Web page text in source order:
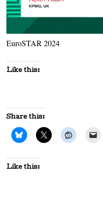
EuroSTAR 2024
Like this:
Share this:
Like this: